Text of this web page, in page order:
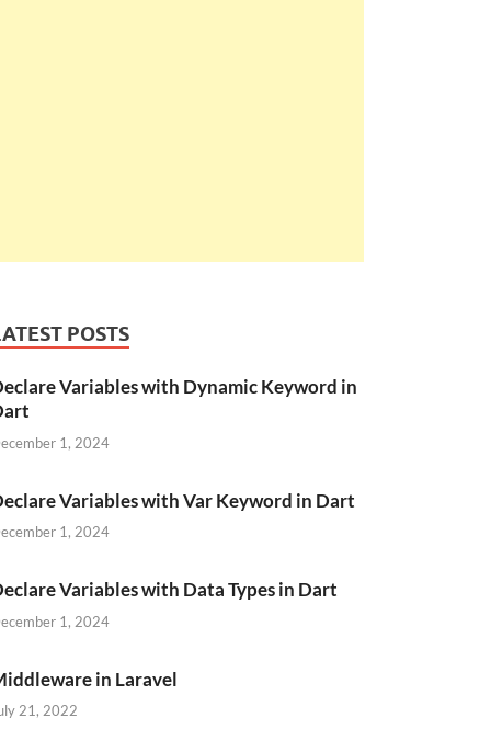
POSTS
Variables with Dynamic Keyword in
1, 2024
Variables with Var Keyword in Dart
1, 2024
Variables with Data Types in Dart
1, 2024
in Laravel
21, 2022